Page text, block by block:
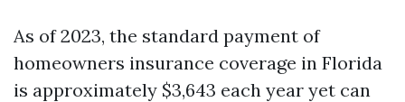
As of 2023, the standard payment of
homeowners insurance coverage in Florida
is approximately $3,643 each year yet can